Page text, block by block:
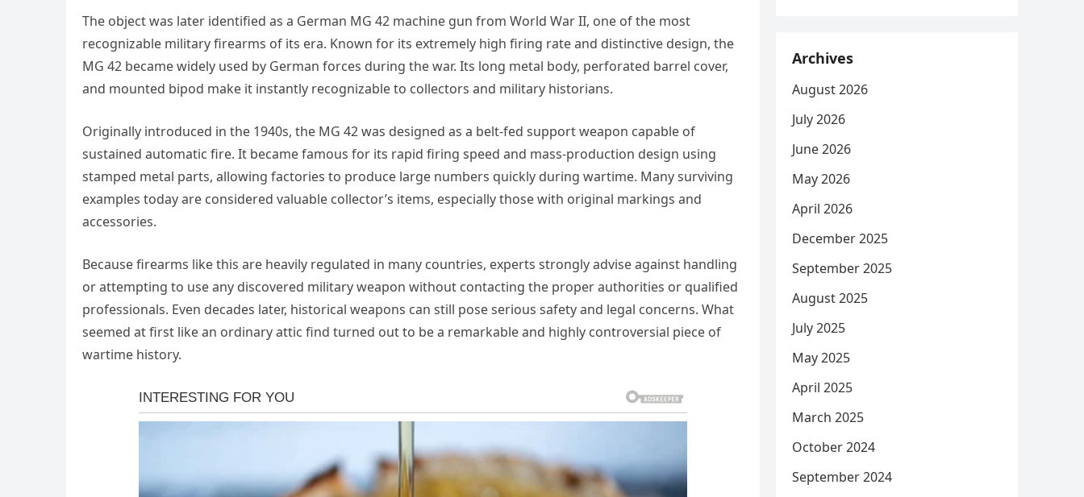
The object was later identified as a German MG 42 machine gun from World War II, one of the most
recognizable military firearms of its era. Known for its extremely high firing rate and distinctive design, the
MG 42 became widely used by German forces during the war. Its long metal body, perforated barrel cover,
and mounted bipod make it instantly recognizable to collectors and military historians.
Originally introduced in the 1940s, the MG 42 was designed as a belt-fed support weapon capable of
sustained automatic fire. It became famous for its rapid firing speed and mass-production design using
stamped metal parts, allowing factories to produce large numbers quickly during wartime. Many surviving
examples today are considered valuable collector’s items, especially those with original markings and
accessories.
Because firearms like this are heavily regulated in many countries, experts strongly advise against handling
or attempting to use any discovered military weapon without contacting the proper authorities or qualified
professionals. Even decades later, historical weapons can still pose serious safety and legal concerns. What
seemed at first like an ordinary attic find turned out to be a remarkable and highly controversial piece of
wartime history.
Archives
August 2026
July 2026
June 2026
May 2026
April 2026
December 2025
September 2025
August 2025
July 2025
May 2025
April 2025
March 2025
October 2024
September 2024